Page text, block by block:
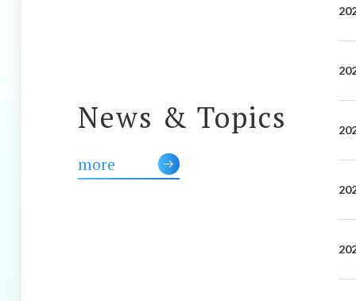
News & Topics
more